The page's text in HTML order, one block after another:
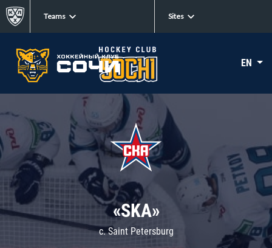
Teams Sites
EN
«SKA»
c. Saint Petersburg